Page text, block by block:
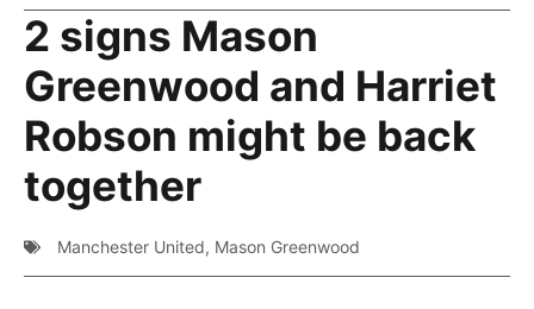
2 signs Mason
Greenwood and Harriet
Robson might be back
together
Manchester United, Mason Greenwood